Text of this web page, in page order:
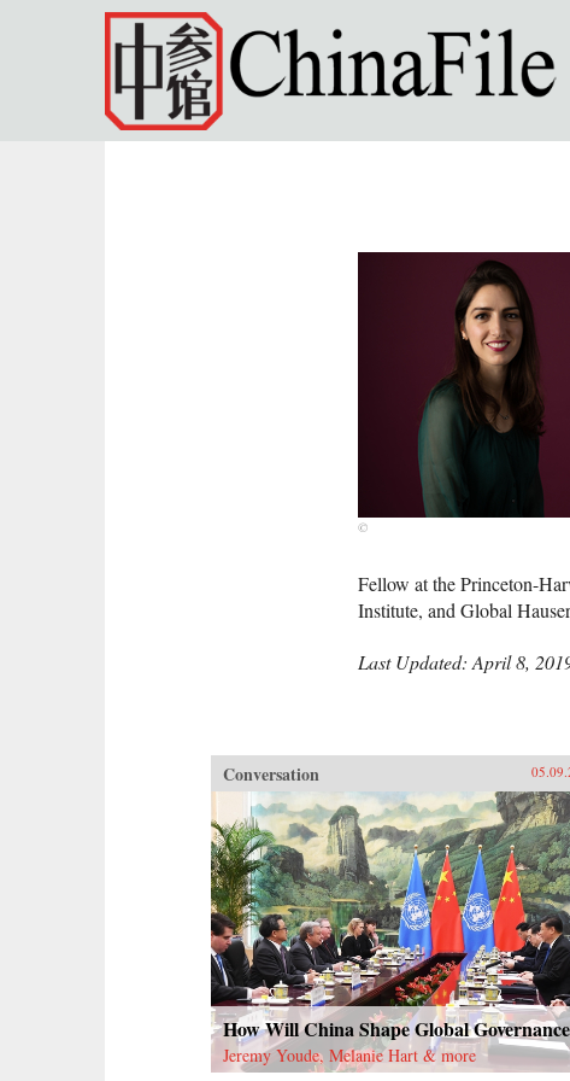
Skip to main content
Fellow at the Princeton-
Institute, and Global
Last Updated: April 8,
Conversation
How Will China Shape Global
Jeremy Youde, Melanie Hart & more